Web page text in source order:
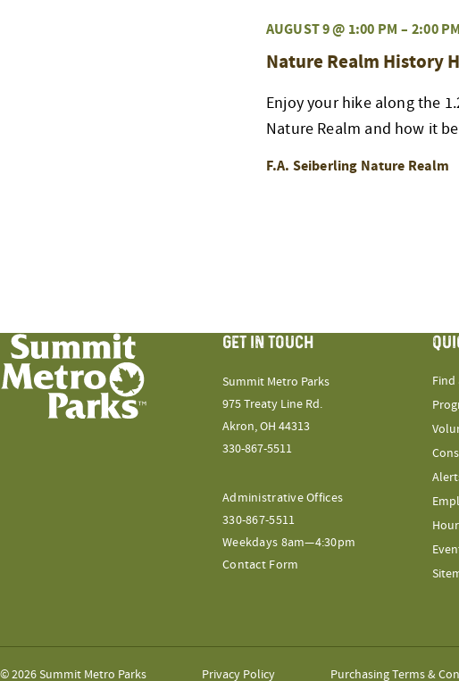
AUGUST 9 @ 1:00 PM – 2:00 PM
Nature Realm History
Enjoy your hike along the
Nature Realm and how it
F.A. Seiberling Nature Realm
GET IN TOUCH
Summit Metro Parks
975 Treaty Line Rd.
Akron, OH 44313
330-867-5511
Administrative Offices
330-867-5511
Weekdays 8am—4:30pm
Contact Form
Find
© 2026 Summit Metro Parks Privacy Policy Purchasing Terms &